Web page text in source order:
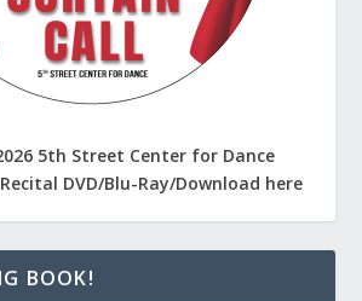
5th Street Center for Dance
DVD/Blu-Ray/Download here
BOOK!